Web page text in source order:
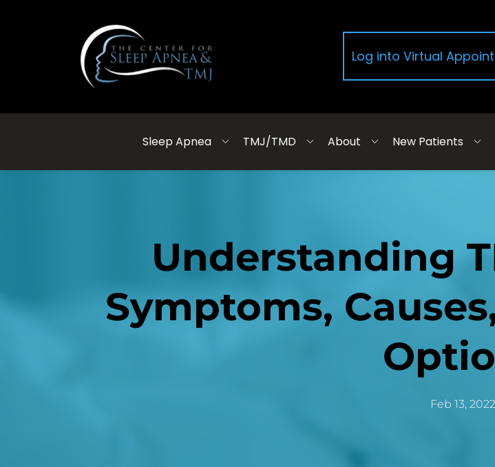
Log into Virtual
Sleep Apnea TMJ/TMD About New Patients
Understanding
Symptoms,
Feb 13, 2022